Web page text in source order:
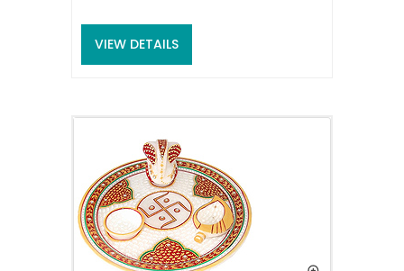
VIEW DETAILS